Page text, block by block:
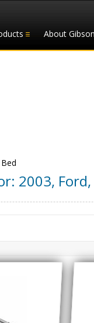
About
2003, Ford,